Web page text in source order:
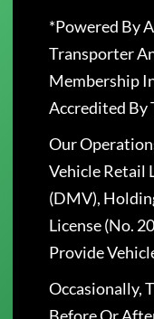
*Powered By
Transporter
Membership
Accredited By
Our
Vehicle Retail
(DMV),
License (No.
Provide
Occasionally,